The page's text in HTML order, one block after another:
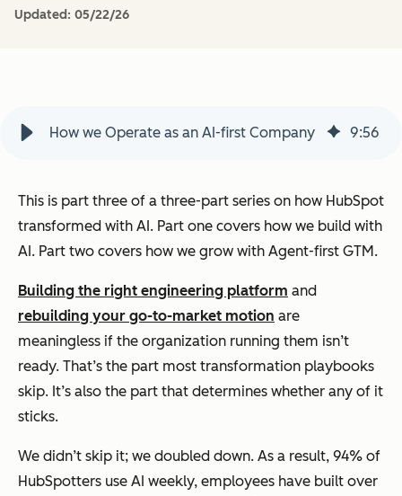
Updated: 05/22/26
How we Operate as an AI-first Company 9:56
This is part three of a three-part series on how HubSpot
transformed with AI. Part one covers how we build with
AI. Part two covers how we grow with Agent-first GTM.
Building the right engineering platform and
rebuilding your go-to-market motion are
meaningless if the organization running them isn’t
ready. That’s the part most transformation playbooks
skip. It’s also the part that determines whether any of it
sticks.
We didn’t skip it; we doubled down. As a result, 94% of
HubSpotters use AI weekly, employees have built over